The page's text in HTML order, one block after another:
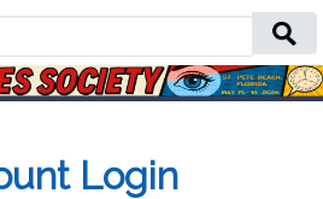
Login